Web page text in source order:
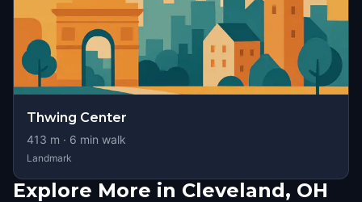
Thwing Center
413 m · 6 min walk
Landmark
Explore More in Cleveland, OH